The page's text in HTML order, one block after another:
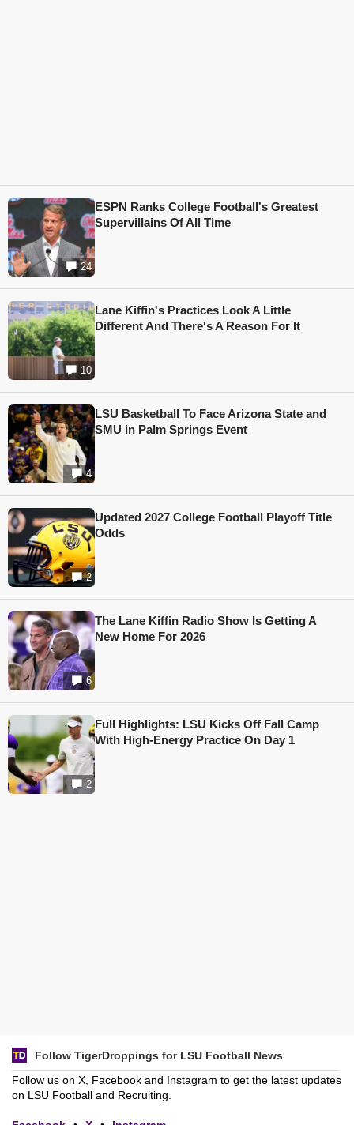
24
ESPN Ranks College Football's Greatest
Supervillains Of All Time
10
Lane Kiffin's Practices Look A Little
Different And There's A Reason For It
4
LSU Basketball To Face Arizona State and
SMU in Palm Springs Event
2
Updated 2027 College Football Playoff Title
Odds
6
The Lane Kiffin Radio Show Is Getting A
New Home For 2026
2
Full Highlights: LSU Kicks Off Fall Camp
With High-Energy Practice On Day 1
Follow TigerDroppings for LSU Football News
Follow us on X, Facebook and Instagram to get the latest updates
on LSU Football and Recruiting.